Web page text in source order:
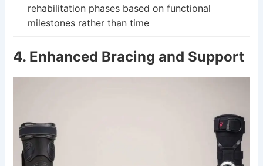
rehabilitation phases based on functional
milestones rather than time
4. Enhanced Bracing and Support